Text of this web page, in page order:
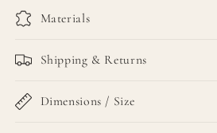
Materials
Shipping & Returns
Dimensions / Size